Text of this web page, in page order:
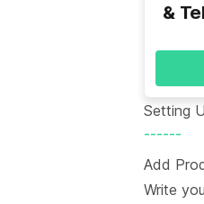
&
Setting
------
Add
Write